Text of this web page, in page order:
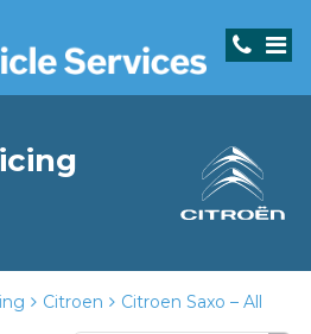
Citroen Citroen Saxo – All